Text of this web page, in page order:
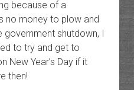
because of a
no money to plow and
government shutdown, I
to try and get to
New Year’s Day if it
then!